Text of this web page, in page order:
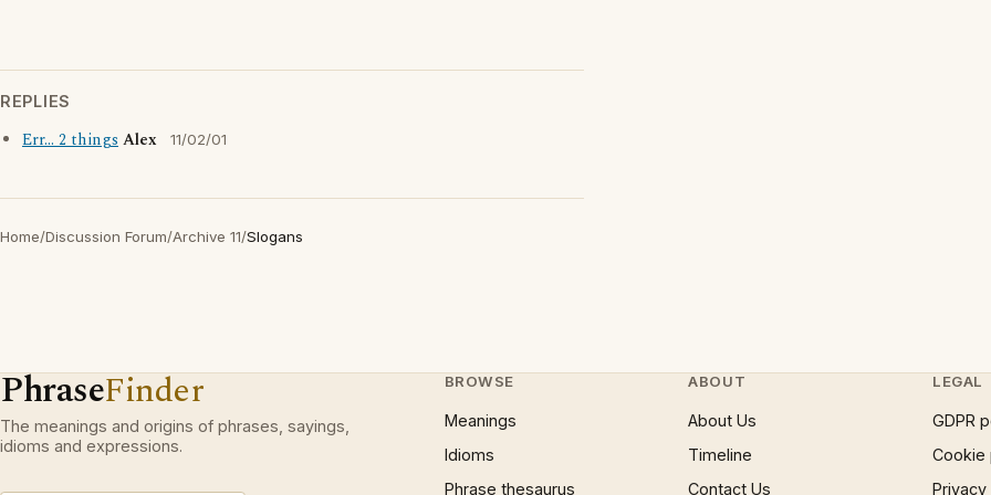
REPLIES
Err... 2 thingsAlex 11/02/01
Home/Discussion Forum/Archive 11/Slogans
PhraseFinder
The meanings and origins of phrases, sayings,
idioms and expressions.
BROWSE
Meanings
Idioms
Phrase thesaurus
ABOUT
About Us
Timeline
Contact Us
LEGAL
GDPR
Cookie